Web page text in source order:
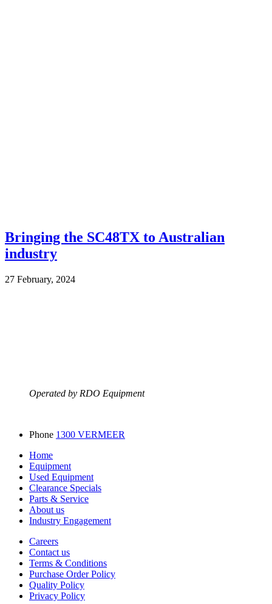
Bringing the SC48TX to Australian
industry
27 February, 2024
Operated by RDO Equipment
Phone 1300 VERMEER
Home
Equipment
Used Equipment
Clearance Specials
Parts & Service
About us
Industry Engagement
Careers
Contact us
Terms & Conditions
Purchase Order Policy
Quality Policy
Privacy Policy